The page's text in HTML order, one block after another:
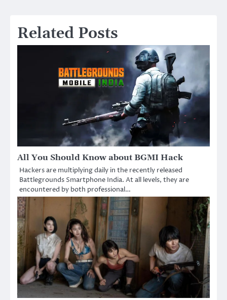
Related Posts
All You Should Know about BGMI Hack
Hackers are multiplying daily in the recently released
Battlegrounds Smartphone India. At all levels, they are
encountered by both professional…